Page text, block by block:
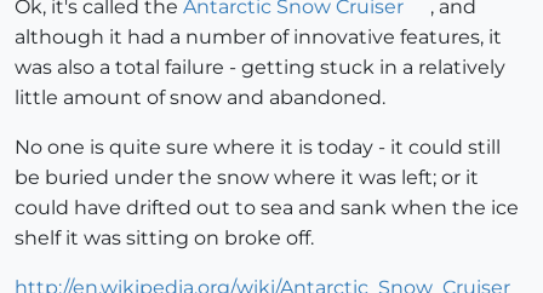
Ok, it's called the Antarctic Snow Cruiser
, and
although it had a number of innovative features, it
was also a total failure - getting stuck in a relatively
little amount of snow and abandoned.
No one is quite sure where it is today - it could still
be buried under the snow where it was left; or it
could have drifted out to sea and sank when the ice
shelf it was sitting on broke off.
http://en.wikipedia.org/wiki/Antarctic_Snow_Cruiser